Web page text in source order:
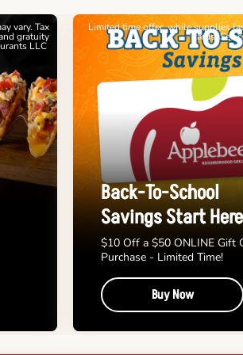
vary. Tax
gratuity
LLC
Limited time offer, while supplies
cards.
Back-To-School
Savings Start Here
$10 Off a $50 ONLINE Gift
Purchase - Limited Time!
Buy Now